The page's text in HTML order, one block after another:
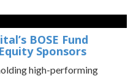
BOSE Fund
Sponsors
high-performing